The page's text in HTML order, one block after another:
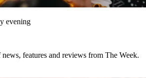
evening
features and reviews from The Week.